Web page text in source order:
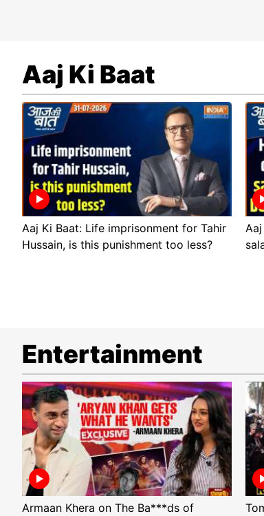
Aaj Ki Baat
Aaj Ki Baat: Life imprisonment for Tahir
Hussain, is this punishment too less?
Entertainment
Armaan Khera on The Ba***ds of